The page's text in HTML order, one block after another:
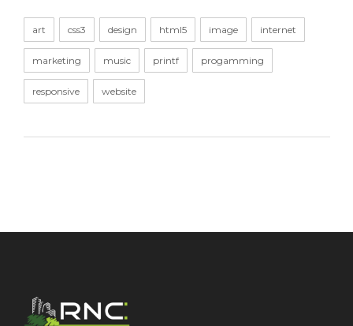
art css3 design html5 image internet
marketing music printf progamming
responsive website